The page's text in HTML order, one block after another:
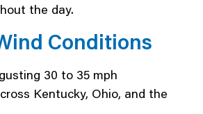
the day.
Conditions
30 to 35 mph
Kentucky, Ohio, and the